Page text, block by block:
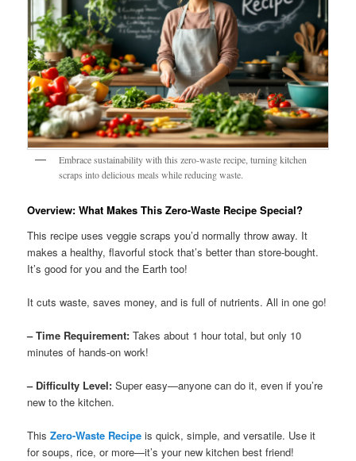
Embrace sustainability with this zero-waste recipe, turning kitchen
scraps into delicious meals while reducing waste.
Overview: What Makes This Zero-Waste Recipe Special?
This recipe uses veggie scraps you’d normally throw away. It
makes a healthy, flavorful stock that’s better than store-bought.
It’s good for you and the Earth too!
It cuts waste, saves money, and is full of nutrients. All in one go!
– Time Requirement: Takes about 1 hour total, but only 10
minutes of hands-on work!
– Difficulty Level: Super easy—anyone can do it, even if you’re
new to the kitchen.
ThisZero-Waste Recipe is quick, simple, and versatile. Use it
for soups, rice, or more—it’s your new kitchen best friend!